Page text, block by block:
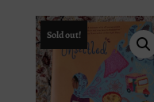
Sold out!